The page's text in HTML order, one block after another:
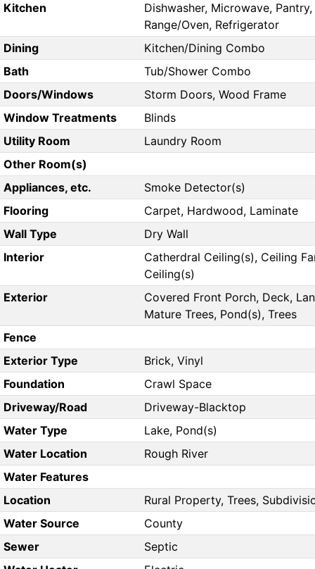
Kitchen
Dishwasher, Microwave, Pantry,
Range/Oven, Refrigerator
Dining
Kitchen/Dining Combo
Bath
Tub/Shower Combo
Doors/Windows
Storm Doors, Wood Frame
Window Treatments
Blinds
Utility Room
Laundry Room
Other Room(s)
Appliances, etc.
Smoke Detector(s)
Flooring
Carpet, Hardwood, Laminate
Wall Type
Dry Wall
Interior
Catherdral Ceiling(s), Ceiling
Ceiling(s)
Exterior
Covered Front Porch, Deck,
Mature Trees, Pond(s), Trees
Fence
Exterior Type
Brick, Vinyl
Foundation
Crawl Space
Driveway/Road
Driveway-Blacktop
Water Type
Lake, Pond(s)
Water Location
Rough River
Water Features
Location
Rural Property, Trees,
Water Source
County
Sewer
Septic